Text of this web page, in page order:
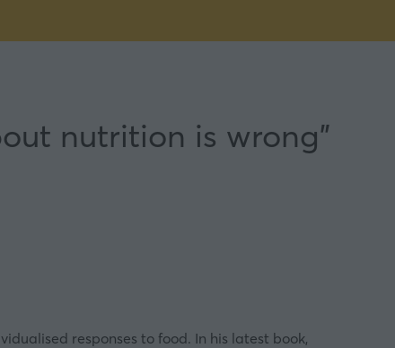
nutrition is wrong”
responses to food. In his latest book,